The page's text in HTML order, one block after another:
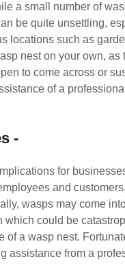
a small number of
be quite unsettling,
locations such as
nest on your own, as
to come across or
of a
-
for
and
wasps may come
could be
a wasp nest.
assistance from a